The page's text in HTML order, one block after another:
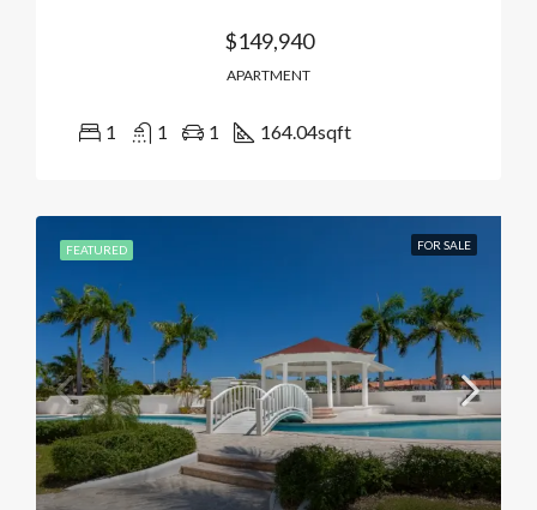
$149,940
APARTMENT
1 1 1 164.04sqft
FEATURED FOR SALE